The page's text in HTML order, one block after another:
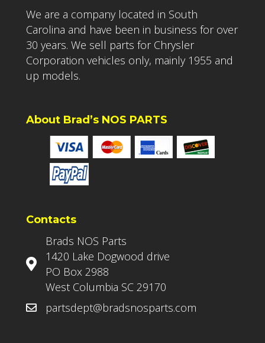
We are a company located in South
Carolina and have been in business for over
30 years. We sell parts for Chrysler
Corporation vehicles only, mainly 1955 and
up models.
About Brad’s NOS PARTS
Contacts
Brads NOS Parts
1420 Lake Dogwood drive
PO Box 2988
West Columbia SC 29170
partsdept@bradsnosparts.com